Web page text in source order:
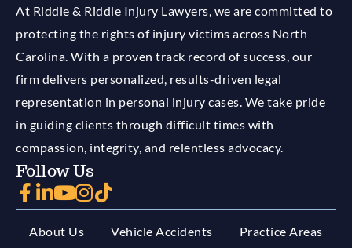
At Riddle & Riddle Injury Lawyers, we are committed to
protecting the rights of injury victims across North
Carolina. With a proven track record of success, our
firm delivers personalized, results-driven legal
representation in personal injury cases. We take pride
in guiding clients through difficult times with
compassion, integrity, and relentless advocacy.
Follow Us
About Us Vehicle Accidents Practice Areas